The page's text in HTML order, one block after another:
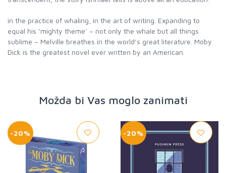
in the practice of whaling, in the art of writing. Expanding to
equal his ‘mighty theme’ – not only the whale but all things
sublime – Melville breathes in the world’s great literature. Moby
Dick is the greatest novel ever written by an American.
Možda bi Vas moglo zanimati
-20% -20%